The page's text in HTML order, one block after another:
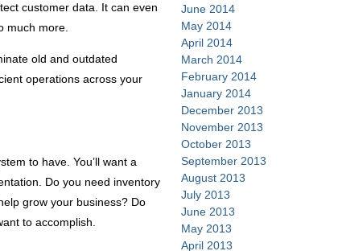
customer data. It can even
much more.
old and outdated
operations across your
to have. You’ll want a
Do you need inventory
grow your business? Do
to accomplish.
June 2014
May 2014
April 2014
March 2014
February 2014
January 2014
December 2013
November 2013
October 2013
September 2013
August 2013
July 2013
June 2013
May 2013
April 2013